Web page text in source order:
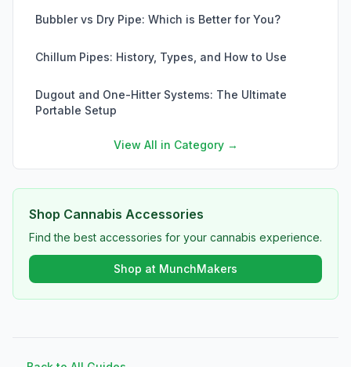
Bubbler vs Dry Pipe: Which is Better for You?
Chillum Pipes: History, Types, and How to Use
Dugout and One-Hitter Systems: The Ultimate
Portable Setup
View All in Category →
Shop Cannabis Accessories
Find the best accessories for your cannabis experience.
Shop at MunchMakers